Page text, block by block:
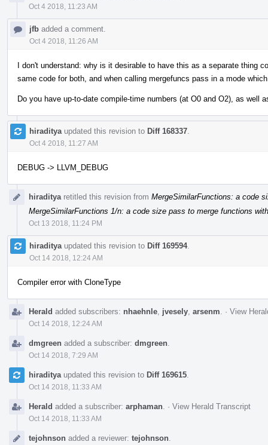
Oct 4 2018, 11:23 AM
jfb added a comment.
Oct 4 2018, 11:26 AM
I don't understand: why is it desirable to have this as a separate thing
same code for both, and when calling mergefuncs pass in a mode
Do you have up-to-date compile-time numbers (at O0 and O2), as well
hiraditya updated this revision to Diff 168337
Oct 4 2018, 11:27 AM
DEBUG -> LLVM_DEBUG
hiraditya retitled this revision from MergeSimilarFunctions: a code
MergeSimilarFunctions 1/n: a code size pass to merge functions
Oct 13 2018, 11:24 PM
hiraditya updated this revision to Diff 169594.
Oct 14 2018, 12:24 AM
Compiler error with CloneType
Herald added subscribers: nhaehnle jvesely arsenm · View
Oct 14 2018, 12:24 AM
dmgreen added a subscriber: dmgreen
Oct 14 2018, 7:29 AM
hiraditya updated this revision to Diff 169615
Oct 14 2018, 11:33 AM
Herald added a subscriber: arphaman · View Herald Transcript
Oct 14 2018, 11:33 AM
tejohnson added a reviewer: tejohnson